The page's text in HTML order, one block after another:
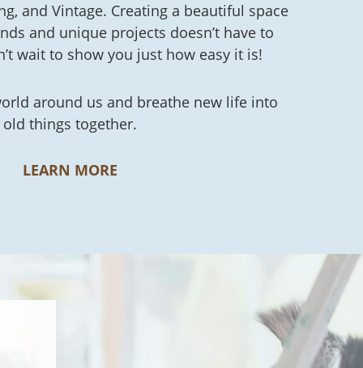
and Vintage. Creating a beautiful space
and unique projects doesn’t have to
wait to show you just how easy it is!
around us and breathe new life into
old things together.
LEARN MORE